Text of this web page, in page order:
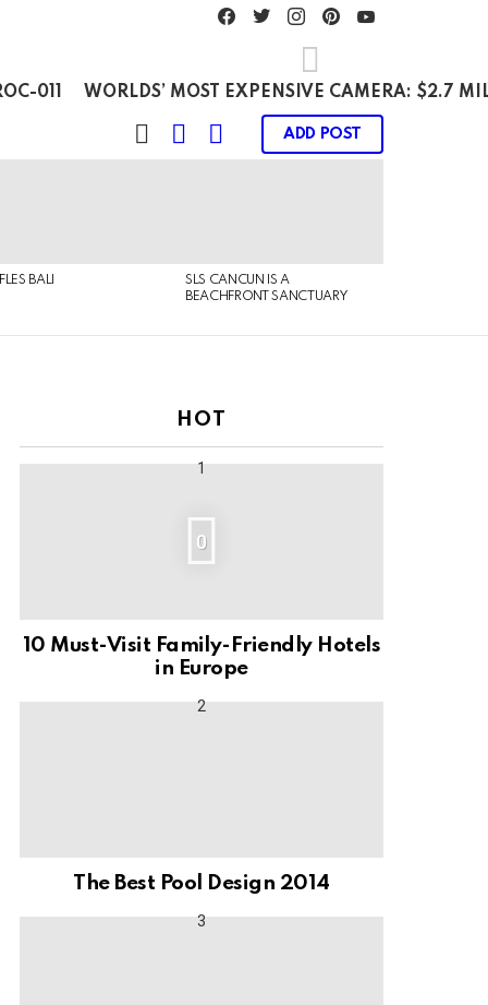
facebooktwitterinstagram
011 WORLDS’ MOST EXPENSIVE CAMERA: $2.7
SWITCH
SKIN
SEARCHLOGIN
ADD POST
BALI
SLS CANCUN IS A
BEACHFRONT SANCTUARY
HOT
0
10 Must-Visit Family-Friendly Hotels
in Europe
The Best Pool Design 2014